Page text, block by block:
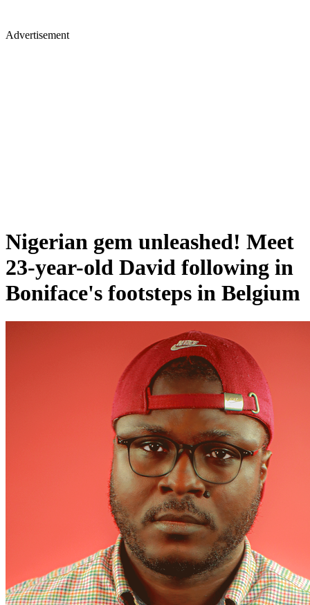
Advertisement
Nigerian gem unleashed! Meet
23-year-old David following in
Boniface's footsteps in Belgium